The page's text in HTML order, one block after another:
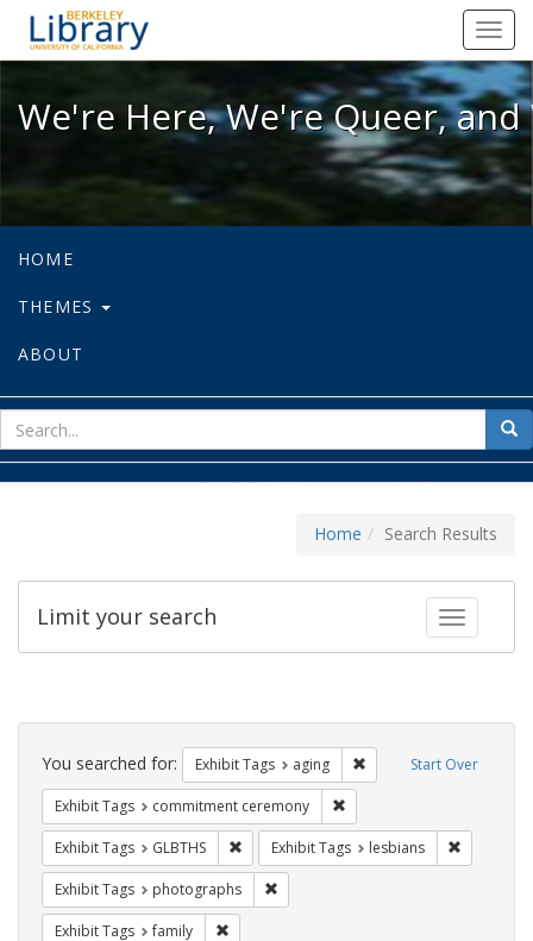
We're Here, We're Queer, and
We're Here, We're Queer,
HOME
THEMES
ABOUT
for
Home Search Results
Toggle
Limit your search
Search
Constraints Start Over
You searched for: Exhibit Tags aging Remove constraint
Exhibit Tags commitment ceremony
Exhibit Tags GLBTHS Remove constraint Exhibit Tags: GLBTHS
Exhibit Tags lesbians
Exhibit Tags photographs
Exhibit Tags family